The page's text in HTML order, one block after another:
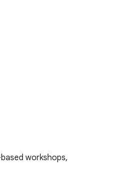
workshops,